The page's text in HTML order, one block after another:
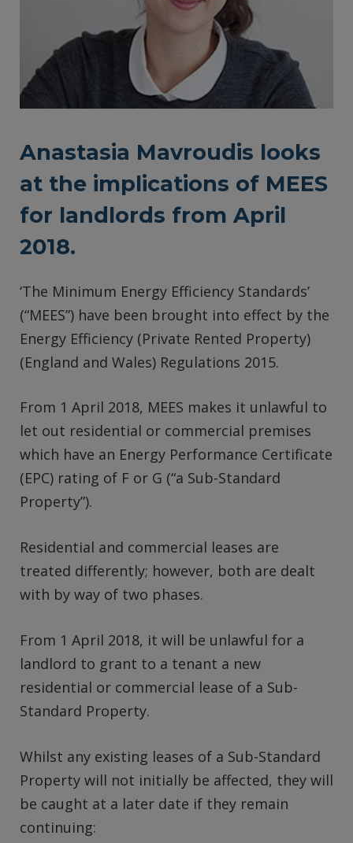
Anastasia Mavroudis looks
at the implications of MEES
for landlords from April
2018.
‘The Minimum Energy Efficiency Standards’
(“MEES”) have been brought into effect by the
Energy Efficiency (Private Rented Property)
(England and Wales) Regulations 2015.
From 1 April 2018, MEES makes it unlawful to
let out residential or commercial premises
which have an Energy Performance Certificate
(EPC) rating of F or G (“a Sub-Standard
Property”).
Residential and commercial leases are
treated differently; however, both are dealt
with by way of two phases.
From 1 April 2018, it will be unlawful for a
landlord to grant to a tenant a new
residential or commercial lease of a Sub-
Standard Property.
Whilst any existing leases of a Sub-Standard
Property will not initially be affected, they will
be caught at a later date if they remain
continuing: